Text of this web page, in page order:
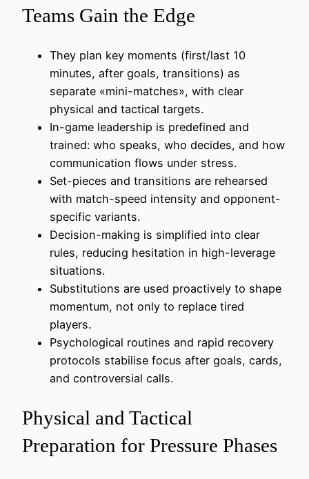
Teams Gain the Edge
They plan key moments (first/last 10
minutes, after goals, transitions) as
separate «mini-matches», with clear
physical and tactical targets.
In-game leadership is predefined and
trained: who speaks, who decides, and how
communication flows under stress.
Set-pieces and transitions are rehearsed
with match-speed intensity and opponent-
specific variants.
Decision-making is simplified into clear
rules, reducing hesitation in high-leverage
situations.
Substitutions are used proactively to shape
momentum, not only to replace tired
players.
Psychological routines and rapid recovery
protocols stabilise focus after goals, cards,
and controversial calls.
Physical and Tactical
Preparation for Pressure Phases